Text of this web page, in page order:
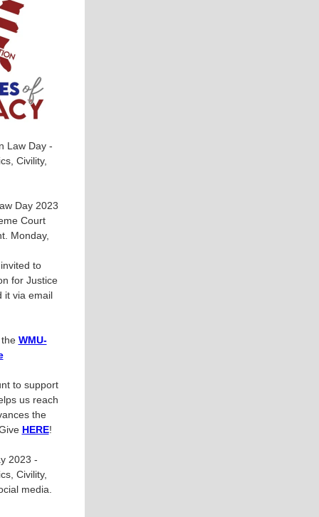
Law Day -
Civility,
Day 2023
Court
Monday,
to
for Justice
it via email
WMU-
to support
us reach
the
HERE!
2023 -
Civility,
media.